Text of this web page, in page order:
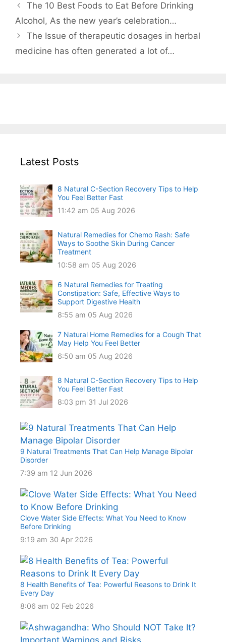
The 10 Best Foods to Eat Before Drinking
Alcohol, As the new year’s celebration…
The Issue of therapeutic dosages in herbal
medicine has often generated a lot of…
Latest Posts
8 Natural C-Section Recovery Tips to Help
You Feel Better Fast
11:42 am 05 Aug 2026
Natural Remedies for Chemo Rash: Safe
Ways to Soothe Skin During Cancer
Treatment
10:58 am 05 Aug 2026
6 Natural Remedies for Treating
Constipation: Safe, Effective Ways to
Support Digestive Health
8:55 am 05 Aug 2026
7 Natural Home Remedies for a Cough That
May Help You Feel Better
6:50 am 05 Aug 2026
8 Natural C-Section Recovery Tips to Help
You Feel Better Fast
8:03 pm 31 Jul 2026
9 Natural Treatments That Can Help Manage Bipolar
Disorder
7:39 am 12 Jun 2026
Clove Water Side Effects: What You Need to Know
Before Drinking
9:19 am 30 Apr 2026
8 Health Benefits of Tea: Powerful Reasons to Drink It
Every Day
8:06 am 02 Feb 2026